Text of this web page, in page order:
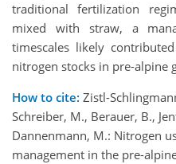
traditional fertilization
mixed with straw, a
timescales likely
nitrogen stocks in pre-alpine
How to cite: Zistl-
Schreiber, M., Berauer, B.,
Dannenmann, M.: Nitrogen
management in the pre-